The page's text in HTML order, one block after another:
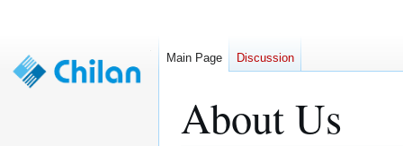
About Us
Main Page Discussion